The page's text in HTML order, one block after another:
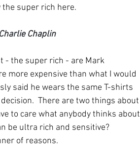
super rich here.
Chaplin
- the super rich - are Mark
more expensive than what I would
said he wears the same T-shirts
There are two things about
to care what anybody thinks about
be ultra rich and sensitive?
of reasons.